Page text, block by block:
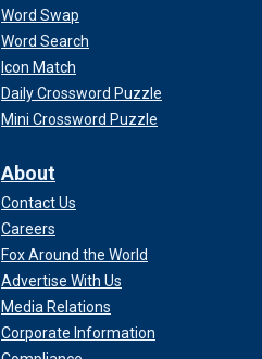
Word Swap
Word Search
Icon Match
Daily Crossword Puzzle
Mini Crossword Puzzle
About
Contact Us
Careers
Fox Around the World
Advertise With Us
Media Relations
Corporate Information